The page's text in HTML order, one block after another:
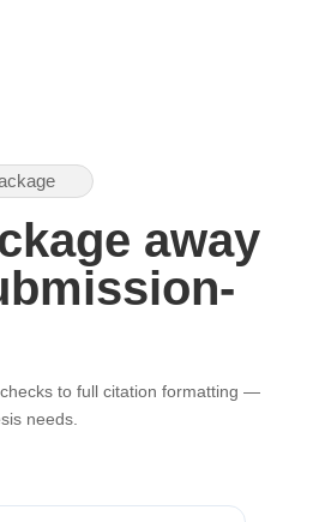
away
to full citation formatting —
needs.